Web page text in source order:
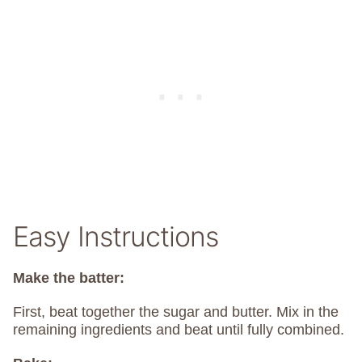
Easy Instructions
Make the batter:
First, beat together the sugar and butter. Mix in the
remaining ingredients and beat until fully combined.